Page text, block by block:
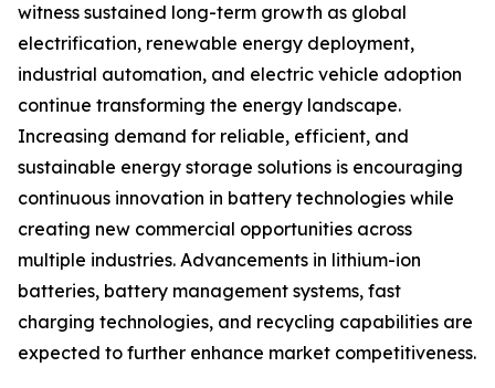
witness sustained long-term growth as global
electrification, renewable energy deployment,
industrial automation, and electric vehicle adoption
continue transforming the energy landscape.
Increasing demand for reliable, efficient, and
sustainable energy storage solutions is encouraging
continuous innovation in battery technologies while
creating new commercial opportunities across
multiple industries. Advancements in lithium-ion
batteries, battery management systems, fast
charging technologies, and recycling capabilities are
expected to further enhance market competitiveness.